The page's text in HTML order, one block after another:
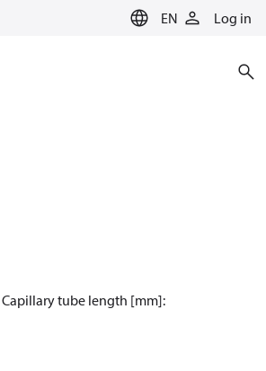
EN Log in
Capillary tube length [mm]: